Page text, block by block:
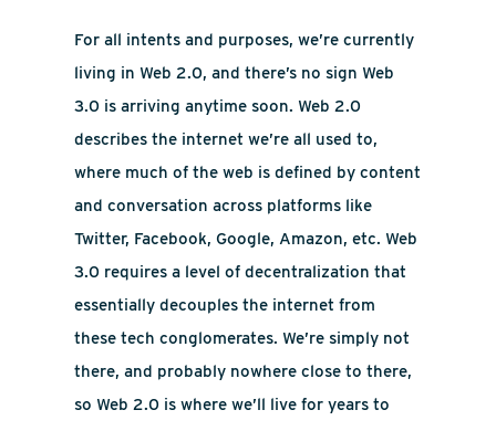
For all intents and purposes, we’re currently
living in Web 2.0, and there’s no sign Web
3.0 is arriving anytime soon. Web 2.0
describes the internet we’re all used to,
where much of the web is defined by content
and conversation across platforms like
Twitter, Facebook, Google, Amazon, etc. Web
3.0 requires a level of decentralization that
essentially decouples the internet from
these tech conglomerates. We’re simply not
there, and probably nowhere close to there,
so Web 2.0 is where we’ll live for years to